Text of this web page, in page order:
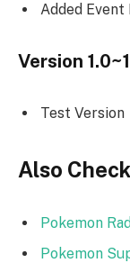
Added Event
Version
Test Version
Also
Pokemon
Pokemon